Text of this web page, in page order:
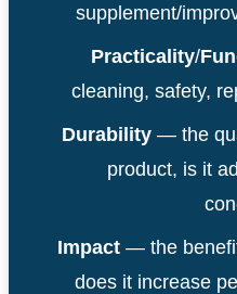
supplement/
Practicality/
cleaning, safety,
Durability — the
product, is it
Impact — the
does it increase